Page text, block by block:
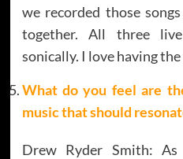
we recorded those
together. All three
sonically. I love having
What do you feel are
music that should
Drew Ryder Smith: